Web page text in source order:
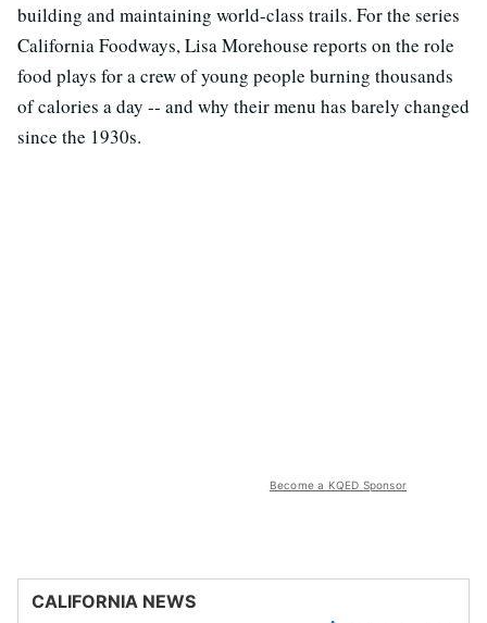
building and maintaining world-class trails. For the series
California Foodways, Lisa Morehouse reports on the role
food plays for a crew of young people burning thousands
of calories a day -- and why their menu has barely changed
since the 1930s.
Become a KQED Sponsor
CALIFORNIA NEWS